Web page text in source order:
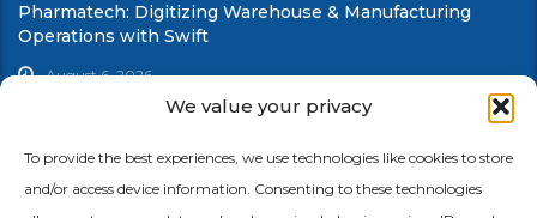
We value your privacy
To provide the best experiences, we use technologies like cookies to store
and/or access device information. Consenting to these technologies
Pharmatech: Digitizing Warehouse & Manufacturing
Operations with Swift
August 6, 2026
with Swift
August 6, 2026